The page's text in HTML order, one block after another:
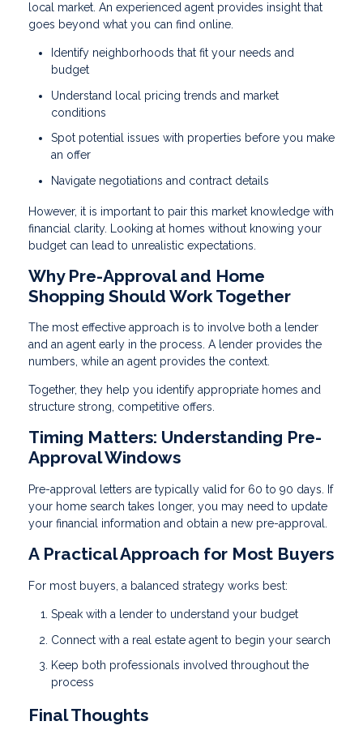
local market. An experienced agent provides insight that
goes beyond what you can find online.
Identify neighborhoods that fit your needs and
budget
Understand local pricing trends and market
conditions
Spot potential issues with properties before you make
an offer
Navigate negotiations and contract details
However, it is important to pair this market knowledge with
financial clarity. Looking at homes without knowing your
budget can lead to unrealistic expectations.
Why Pre-Approval and Home
Shopping Should Work Together
The most effective approach is to involve both a lender
and an agent early in the process. A lender provides the
numbers, while an agent provides the context.
Together, they help you identify appropriate homes and
structure strong, competitive offers.
Timing Matters: Understanding Pre-
Approval Windows
Pre-approval letters are typically valid for 60 to 90 days. If
your home search takes longer, you may need to update
your financial information and obtain a new pre-approval.
A Practical Approach for Most Buyers
For most buyers, a balanced strategy works best:
Speak with a lender to understand your budget
Connect with a real estate agent to begin your search
Keep both professionals involved throughout the
process
Final Thoughts